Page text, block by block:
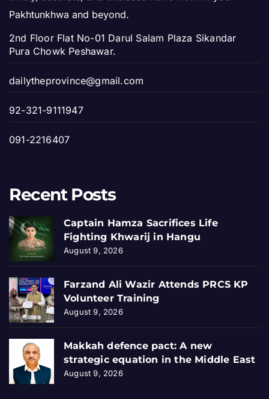
Pakhtunkhwa and beyond.
2nd Floor Flat No-01 Darul Salam Plaza Sikandar
Pura Chowk Peshawar.
dailytheprovince@gmail.com
92-321-9111947
091-2216407
Recent Posts
Captain Hamza Sacrifices Life
Fighting Khwarij in Hangu
August 9, 2026
Farzand Ali Wazir Attends PRCS KP
Volunteer Training
August 9, 2026
Makkah defence pact: A new
strategic equation in the Middle East
August 9, 2026